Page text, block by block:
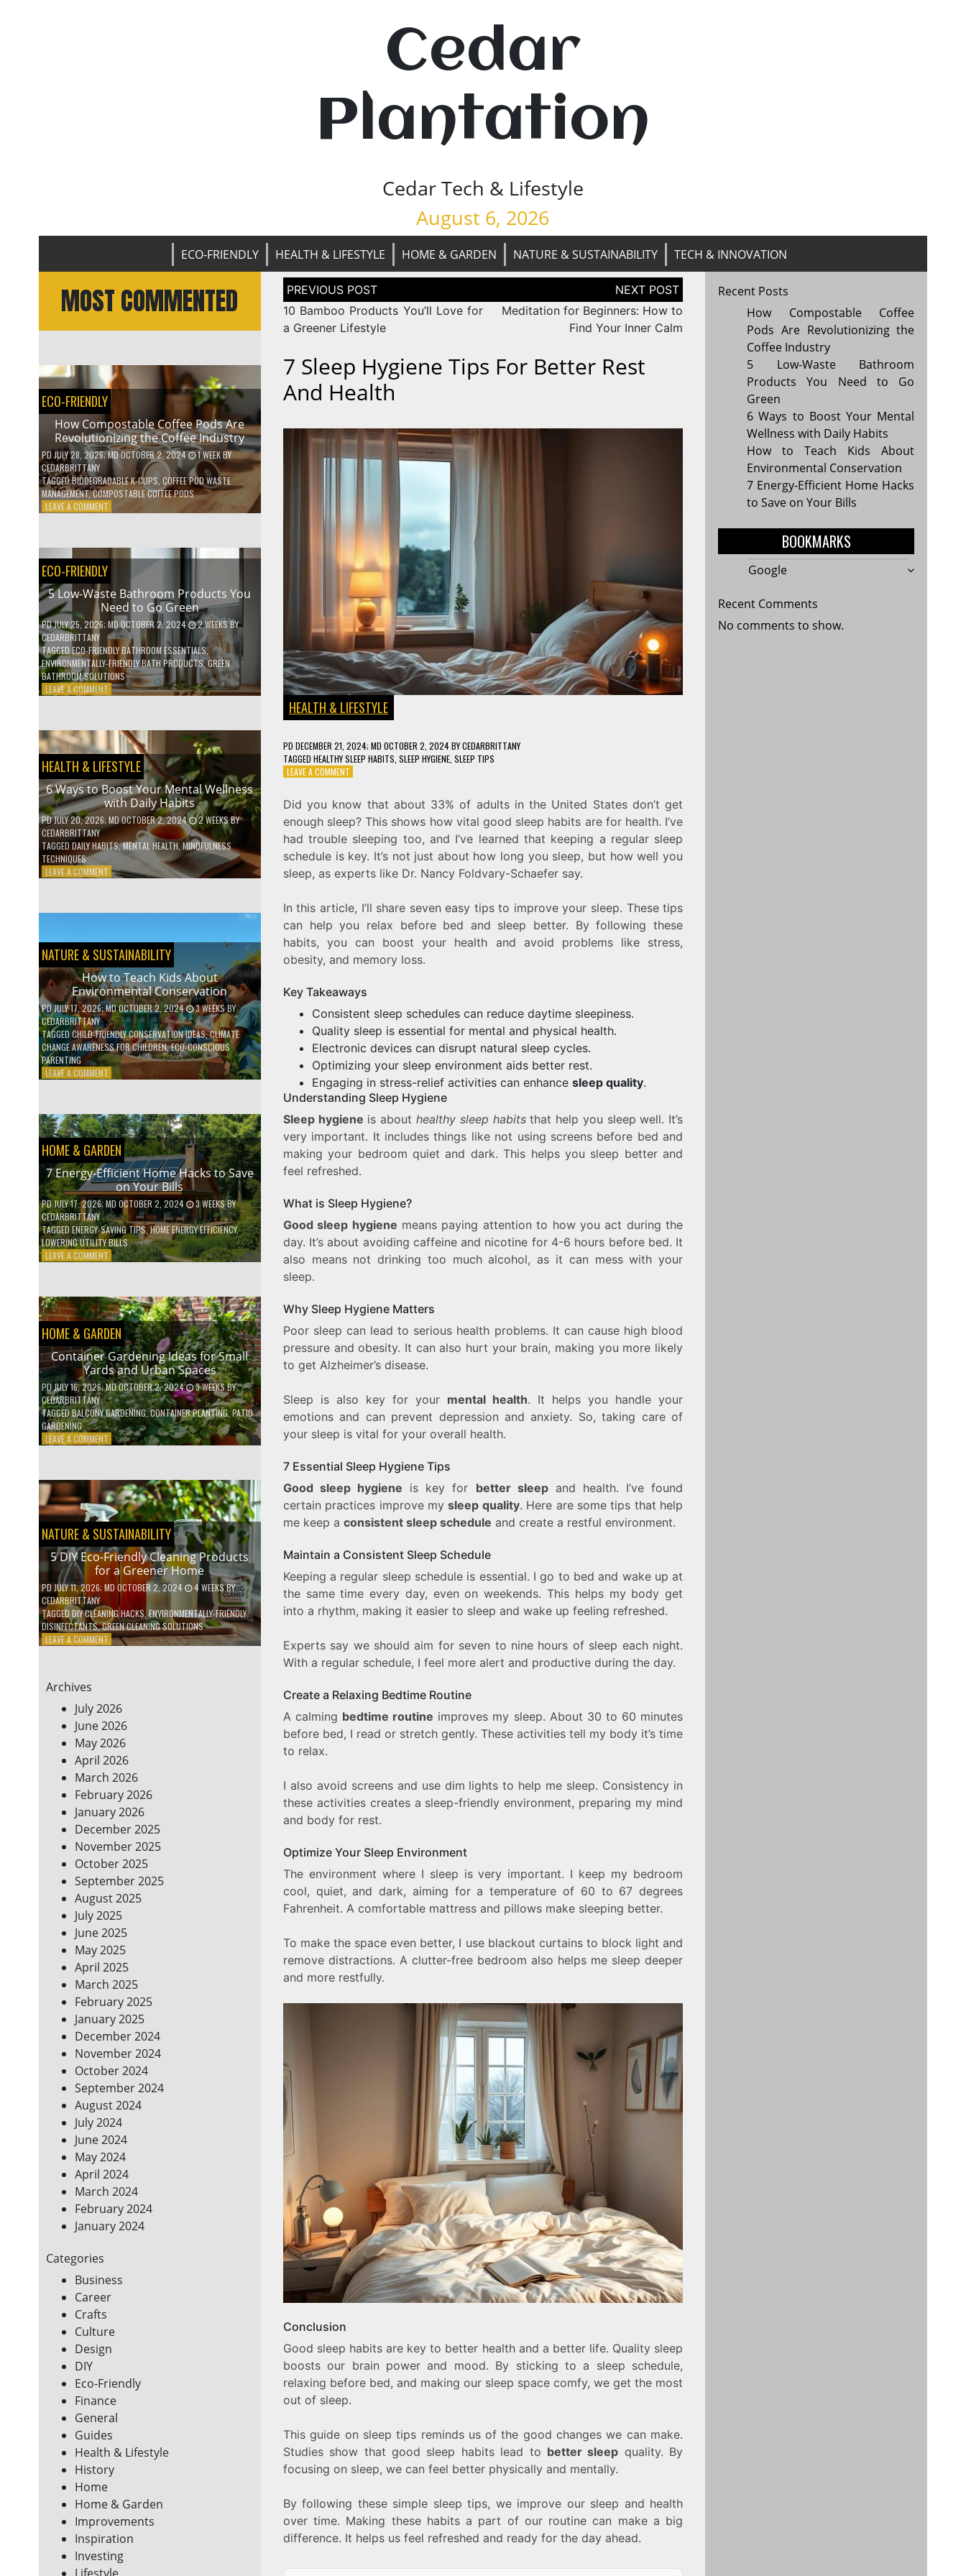
Cedar
Plantation
Cedar Tech & Lifestyle
August 6, 2026
ECO-FRIENDLY HEALTH & LIFESTYLE HOME & GARDEN NATURE & SUSTAINABILITY TECH & INNOVATION
MOST COMMENTED
ECO-FRIENDLY
How Compostable Coffee Pods Are
Revolutionizing the Coffee Industry
PDJULY 28, 2026; MD OCTOBER 2, 2024 1 WEEKBY
CEDARBRITTANY
TAGGEDBIODEGRADABLE K-CUPS, COFFEE POD WASTE
MANAGEMENT,COMPOSTABLE COFFEE PODS
LEAVE A COMMENTON
PODS
ARE
REVOLUTIONIZING
THE
COFFEE
INDUSTRY
ECO-FRIENDLY
5 Low-Waste Bathroom Products You
Need to Go Green
PDJULY 25, 2026; MD OCTOBER 2, 2024 2 WEEKSBY
CEDARBRITTANY
TAGGED ECO-FRIENDLY BATHROOM ESSENTIALS,
ENVIRONMENTALLY-FRIENDLY BATH PRODUCTS,GREEN
BATHROOM SOLUTIONS
LEAVE A COMMENTON
BATHROOM
PRODUCTS
YOU
NEED
TO
GO
GREEN
HEALTH & LIFESTYLE
6 Ways to Boost Your Mental Wellness
with Daily Habits
PDJULY 20, 2026; MD OCTOBER 2, 2024 2 WEEKSBY
CEDARBRITTANY
TAGGED DAILY HABITS,MENTAL HEALTH MINDFULNESS
TECHNIQUES
LEAVE A COMMENTON
MENTAL
WELLNESS
WITH
DAILY
HABITS
NATURE & SUSTAINABILITY
How to Teach Kids About
Environmental Conservation
PDJULY 17, 2026; MD OCTOBER 2, 2024 3 WEEKSBY
CEDARBRITTANY
TAGGED CHILD-FRIENDLY CONSERVATION IDEAS,CLIMATE
CHANGE AWARENESS FOR CHILDREN,ECO-CONSCIOUS
PARENTING
LEAVE A COMMENTON
KIDS
ABOUT
ENVIRONMENTAL
CONSERVATION
HOME & GARDEN
7 Energy-Efficient Home Hacks to Save
on Your Bills
PDJULY 17, 2026; MD OCTOBER 2, 2024 3 WEEKSBY
CEDARBRITTANY
TAGGEDENERGY-SAVING TIPS,HOME ENERGY EFFICIENCY,
LOWERING UTILITY BILLS
LEAVE A COMMENTON
EFFICIENT
HOME
HACKS
TO
SAVE
ON
YOUR
BILLS
HOME & GARDEN
Container Gardening Ideas for Small
Yards and Urban Spaces
PDJULY 16, 2026; MD OCTOBER 2, 2024 3 WEEKSBY
CEDARBRITTANY
TAGGEDBALCONY GARDENING,CONTAINER PLANTING,PATIO
GARDENING
LEAVE A COMMENTON
FOR
SMALL
YARDS
AND
URBAN
SPACES
NATURE & SUSTAINABILITY
5 DIY Eco-Friendly Cleaning Products
for a Greener Home
PD JULY 11, 2026; MD OCTOBER 2, 2024 4 WEEKSBY
CEDARBRITTANY
TAGGEDDIY CLEANING HACKS,ENVIRONMENTALLY-FRIENDLY
DISINFECTANTS,GREEN CLEANING SOLUTIONS
LEAVE A COMMENTON
CLEANING
PRODUCTS
FOR
A
GREENER
HOME
Archives
July 2026
June 2026
May 2026
April 2026
March 2026
February 2026
January 2026
December 2025
November 2025
October 2025
September 2025
August 2025
July 2025
June 2025
May 2025
April 2025
March 2025
February 2025
January 2025
December 2024
November 2024
October 2024
September 2024
August 2024
July 2024
June 2024
May 2024
April 2024
March 2024
February 2024
January 2024
Categories
Business
Career
Crafts
Culture
Design
DIY
Eco-Friendly
Finance
General
Guides
Health & Lifestyle
History
Home
Home & Garden
Improvements
Inspiration
Investing
Post
navigation
10 Bamboo Products You’ll Love for
a Greener Lifestyle
Meditation for Beginners: How to
Find Your Inner Calm
7 Sleep Hygiene Tips For Better Rest
And Health
HEALTH & LIFESTYLE
PD DECEMBER 21, 2024; MD OCTOBER 2, 2024BYCEDARBRITTANY
TAGGED HEALTHY SLEEP HABITS SLEEP HYGIENE, SLEEP TIPS
LEAVE A COMMENTON
HYGIENE
TIPS
FOR
BETTER
REST
AND
Did you know that about 33% of adults in the United States don’t get
enough sleep? This shows how vital good sleep habits are for health. I’ve
had trouble sleeping too, and I’ve learned that keeping a regular sleep
schedule is key. It’s not just about how long you sleep, but how well you
sleep, as experts like Dr. Nancy Foldvary-Schaefer say.
In this article, I’ll share seven easy tips to improve your sleep. These tips
can help you relax before bed and sleep better. By following these
habits, you can boost your health and avoid problems like stress,
obesity, and memory loss.
Key Takeaways
Consistent sleep schedules can reduce daytime sleepiness.
Quality sleep is essential for mental and physical health.
Electronic devices can disrupt natural sleep cycles.
Optimizing your sleep environment aids better rest.
Engaging in stress-relief activities can enhance sleep quality.
Understanding Sleep Hygiene
Sleep hygiene is about healthy sleep habitsthat help you sleep well. It’s
very important. It includes things like not using screens before bed and
making your bedroom quiet and dark. This helps you sleep better and
feel refreshed.
What is Sleep Hygiene?
Good sleep hygiene means paying attention to how you act during the
day. It’s about avoiding caffeine and nicotine for 4-6 hours before bed. It
also means not drinking too much alcohol, as it can mess with your
sleep.
Why Sleep Hygiene Matters
Poor sleep can lead to serious health problems. It can cause high blood
pressure and obesity. It can also hurt your brain, making you more likely
to get Alzheimer’s disease.
Sleep is also key for your mental health. It helps you handle your
emotions and can prevent depression and anxiety. So, taking care of
your sleep is vital for your overall health.
7 Essential Sleep Hygiene Tips
Good sleep hygiene is key for better sleepand health. I’ve found
certain practices improve mysleep quality. Here are some tips that help
me keep a consistent sleep schedule and create a restful environment.
Maintain a Consistent Sleep Schedule
Keeping a regular sleep schedule is essential. I go to bed and wake up at
the same time every day, even on weekends. This helps my body get
into a rhythm, making it easier to sleep and wake up feeling refreshed.
Experts say we should aim for seven to nine hours of sleep each night.
With a regular schedule, I feel more alert and productive during the day.
Create a Relaxing Bedtime Routine
A calming bedtime routine improves my sleep. About 30 to 60 minutes
before bed, I read or stretch gently. These activities tell my body it’s time
to relax.
I also avoid screens and use dim lights to help me sleep. Consistency in
these activities creates a sleep-friendly environment, preparing my mind
and body for rest.
Optimize Your Sleep Environment
The environment where I sleep is very important. I keep my bedroom
cool, quiet, and dark, aiming for a temperature of 60 to 67 degrees
Fahrenheit. A comfortable mattress and pillows make sleeping better.
To make the space even better, I use blackout curtains to block light and
remove distractions. A clutter-free bedroom also helps me sleep deeper
and more restfully.
Conclusion
Good sleep habits are key to better health and a better life. Quality sleep
boosts our brain power and mood. By sticking to a sleep schedule,
relaxing before bed, and making our sleep space comfy, we get the most
out of sleep.
This guide on sleep tips reminds us of the good changes we can make.
Studies show that good sleep habits lead to better sleep quality. By
focusing on sleep, we can feel better physically and mentally.
By following these simple sleep tips, we improve our sleep and health
over time. Making these habits a part of our routine can make a big
difference. It helps us feel refreshed and ready for the day ahead.
Recent Posts
How Compostable Coffee
Pods Are Revolutionizing the
Coffee Industry
5 Low-Waste Bathroom
Products You Need to Go
Green
6 Ways to Boost Your Mental
Wellness with Daily Habits
How to Teach Kids About
Environmental Conservation
7 Energy-Efficient Home Hacks
to Save on Your Bills
BOOKMARKS
Google
Recent Comments
No comments to show.